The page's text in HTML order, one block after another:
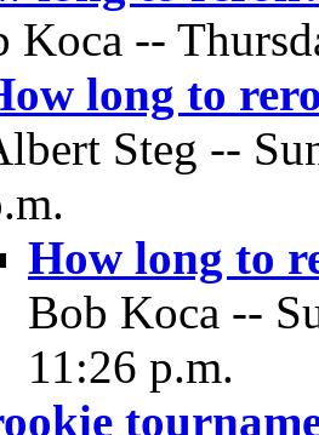
Koca --
long to
Steg --
How long to
Bob Koca --
11:26 p.m.